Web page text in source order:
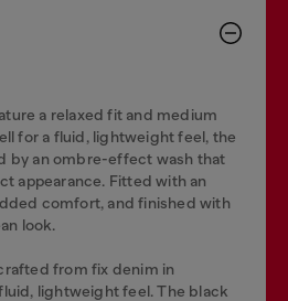
a relaxed fit and medium
for a fluid, lightweight feel, the
by an ombre-effect wash that
appearance. Fitted with an
comfort, and finished with
look.
from fix denim in
lightweight feel. The black